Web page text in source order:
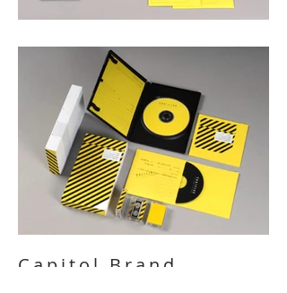
Capitol Brand